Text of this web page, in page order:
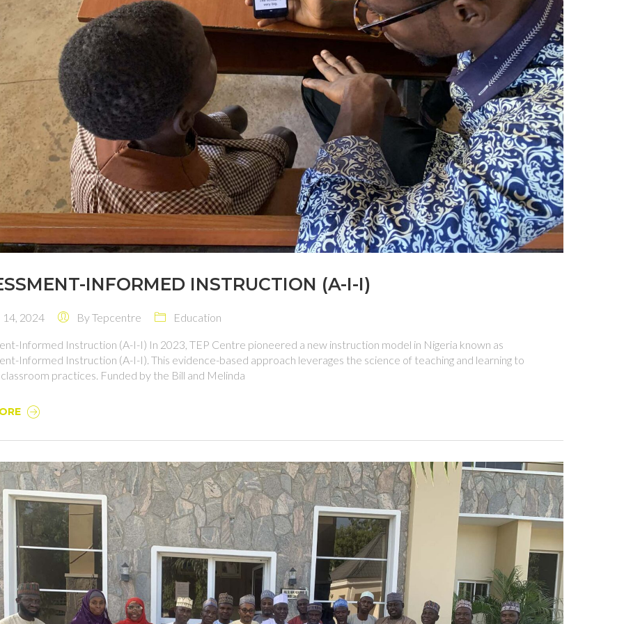
INFORMED INSTRUCTION (A-I-I)
2024 ByTepcentre Education
Informed Instruction (A-I-I) In 2023, TEP Centre pioneered a new instruction model in Nigeria known as
Informed Instruction (A-I-I). This evidence-based approach leverages the science of teaching and learning to
practices. Funded by the Bill and Melinda